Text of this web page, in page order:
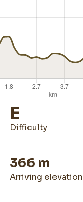
E
difficulty
366 m
arriving elevation